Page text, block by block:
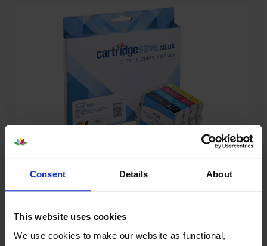
Consent Details About
This website uses cookies
We use cookies to make our website as functional,
Our cartridges won’t damage your printer—
Some people worry that own-brand cartridges might
damage their printers. We know from experience that
ours don’t.